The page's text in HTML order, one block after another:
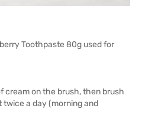
Toothpaste 80g used for
cream on the brush, then brush
a day (morning and